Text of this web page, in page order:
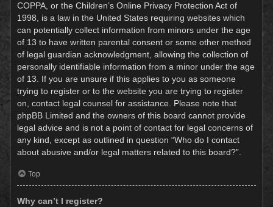
COPPA, or the Children’s Online Privacy Protection Act of
1998, is a law in the United States requiring websites which
can potentially collect information from minors under the age
of 13 to have written parental consent or some other method
of legal guardian acknowledgment, allowing the collection of
personally identifiable information from a minor under the age
of 13. If you are unsure if this applies to you as someone
trying to register or to the website you are trying to register
on, contact legal counsel for assistance. Please note that
phpBB Limited and the owners of this board cannot provide
legal advice and is not a point of contact for legal concerns of
any kind, except as outlined in question “Who do I contact
about abusive and/or legal matters related to this board?”.
Top
Why can’t I register?